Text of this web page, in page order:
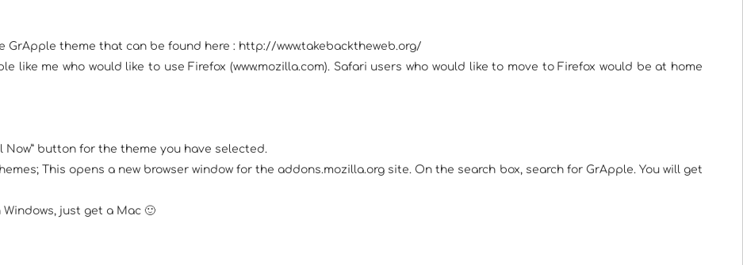
GrApple theme that can be found here : http://www.takebacktheweb.org/
like me who would like to use Firefox (www.mozilla.com). Safari users who would like to move to Firefox would be at home
button for the theme you have selected.
This opens a new browser window for the addons.mozilla.org site. On the search box, search for GrApple. You will get
just get a Mac 🙂